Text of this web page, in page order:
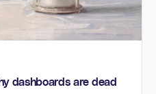
dashboards are dead